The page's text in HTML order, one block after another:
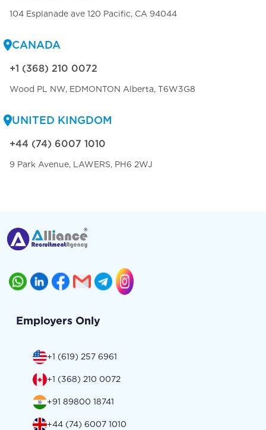
104 Esplanade ave 120 Pacific, CA 94044
CANADA
+1 (368) 210 0072
Wood PL NW, EDMONTON Alberta, T6W3G8
UNITED KINGDOM
+44 (74) 6007 1010
9 Park Avenue, LAWERS, PH6 2WJ
Employers Only
+1 (619) 257 6961
+1 (368) 210 0072
+91 89800 18741
+44 (74) 6007 1010